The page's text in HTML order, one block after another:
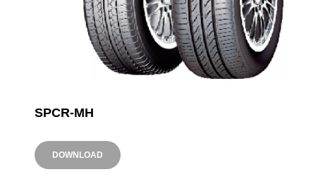
SPCR-MH
DOWNLOAD